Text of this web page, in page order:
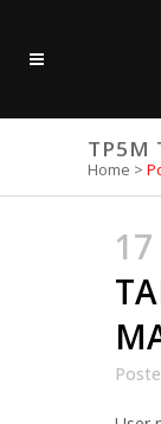
TP5M
Home >
17